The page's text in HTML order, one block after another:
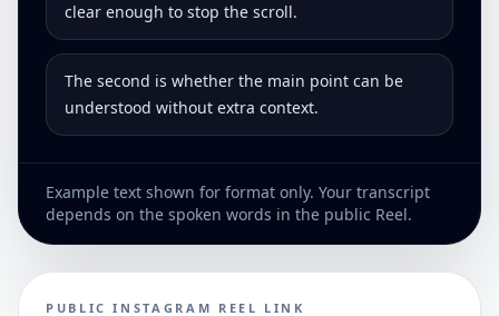
clear enough to stop the scroll.
The second is whether the main point can be
understood without extra context.
Example text shown for format only. Your transcript
depends on the spoken words in the public Reel.
PUBLIC INSTAGRAM REEL LINK